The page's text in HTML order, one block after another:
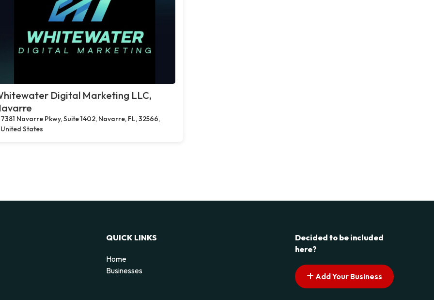
Digital Marketing LLC,
7381 Navarre Pkwy, Suite 1402, Navarre, FL, 32566,
United States
QUICK LINKS
Home
Businesses
Decided to be included
here?
Add Your Business